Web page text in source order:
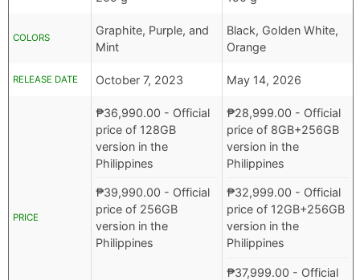
COLORS
Graphite, Purple, and
Mint
Black, Golden White,
Orange
RELEASE DATE October 7, 2023 May 14, 2026
PRICE
₱36,990.00 - Official
price of 128GB
version in the
Philippines
₱39,990.00 - Official
price of 256GB
version in the
Philippines
₱28,999.00 - Official
price of 8GB+256GB
version in the
Philippines
₱32,999.00 - Official
price of 12GB+256GB
version in the
Philippines
₱37,999.00 - Official